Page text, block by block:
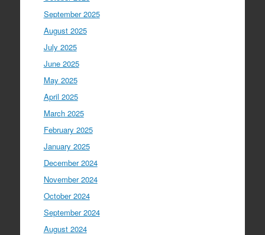
September 2025
August 2025
July 2025
June 2025
May 2025
April 2025
March 2025
February 2025
January 2025
December 2024
November 2024
October 2024
September 2024
August 2024